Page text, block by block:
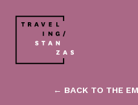
← BACK TO THE